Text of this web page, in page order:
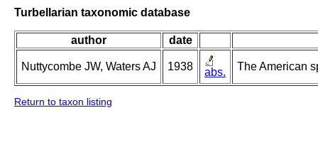
Turbellarian taxonomic database
author date
Nuttycombe JW, Waters AJ 1938 abs. The American
Return to taxon listing